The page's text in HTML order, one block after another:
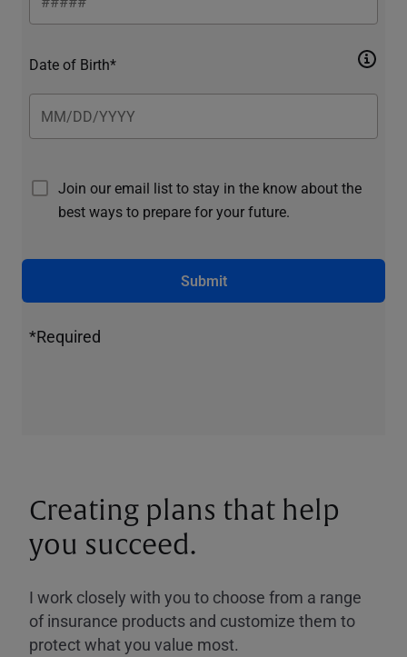
Date of Birth*
Join our email list to stay in the know about the
best ways to prepare for your future.
Submit
*Required
Creating plans that help
you succeed.
I work closely with you to choose from a range
of insurance products and customize them to
protect what you value most.